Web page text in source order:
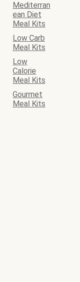
Mediterran
ean Diet
Meal Kits
Low Carb
Meal Kits
Low
Calorie
Meal Kits
Gourmet
Meal Kits